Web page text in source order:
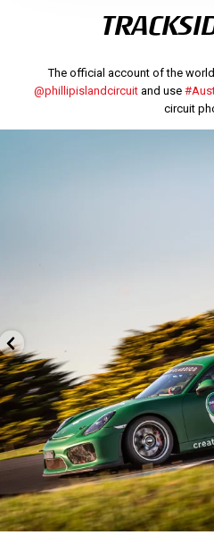
The official account of the
@phillipislandcircuitand use
circuit